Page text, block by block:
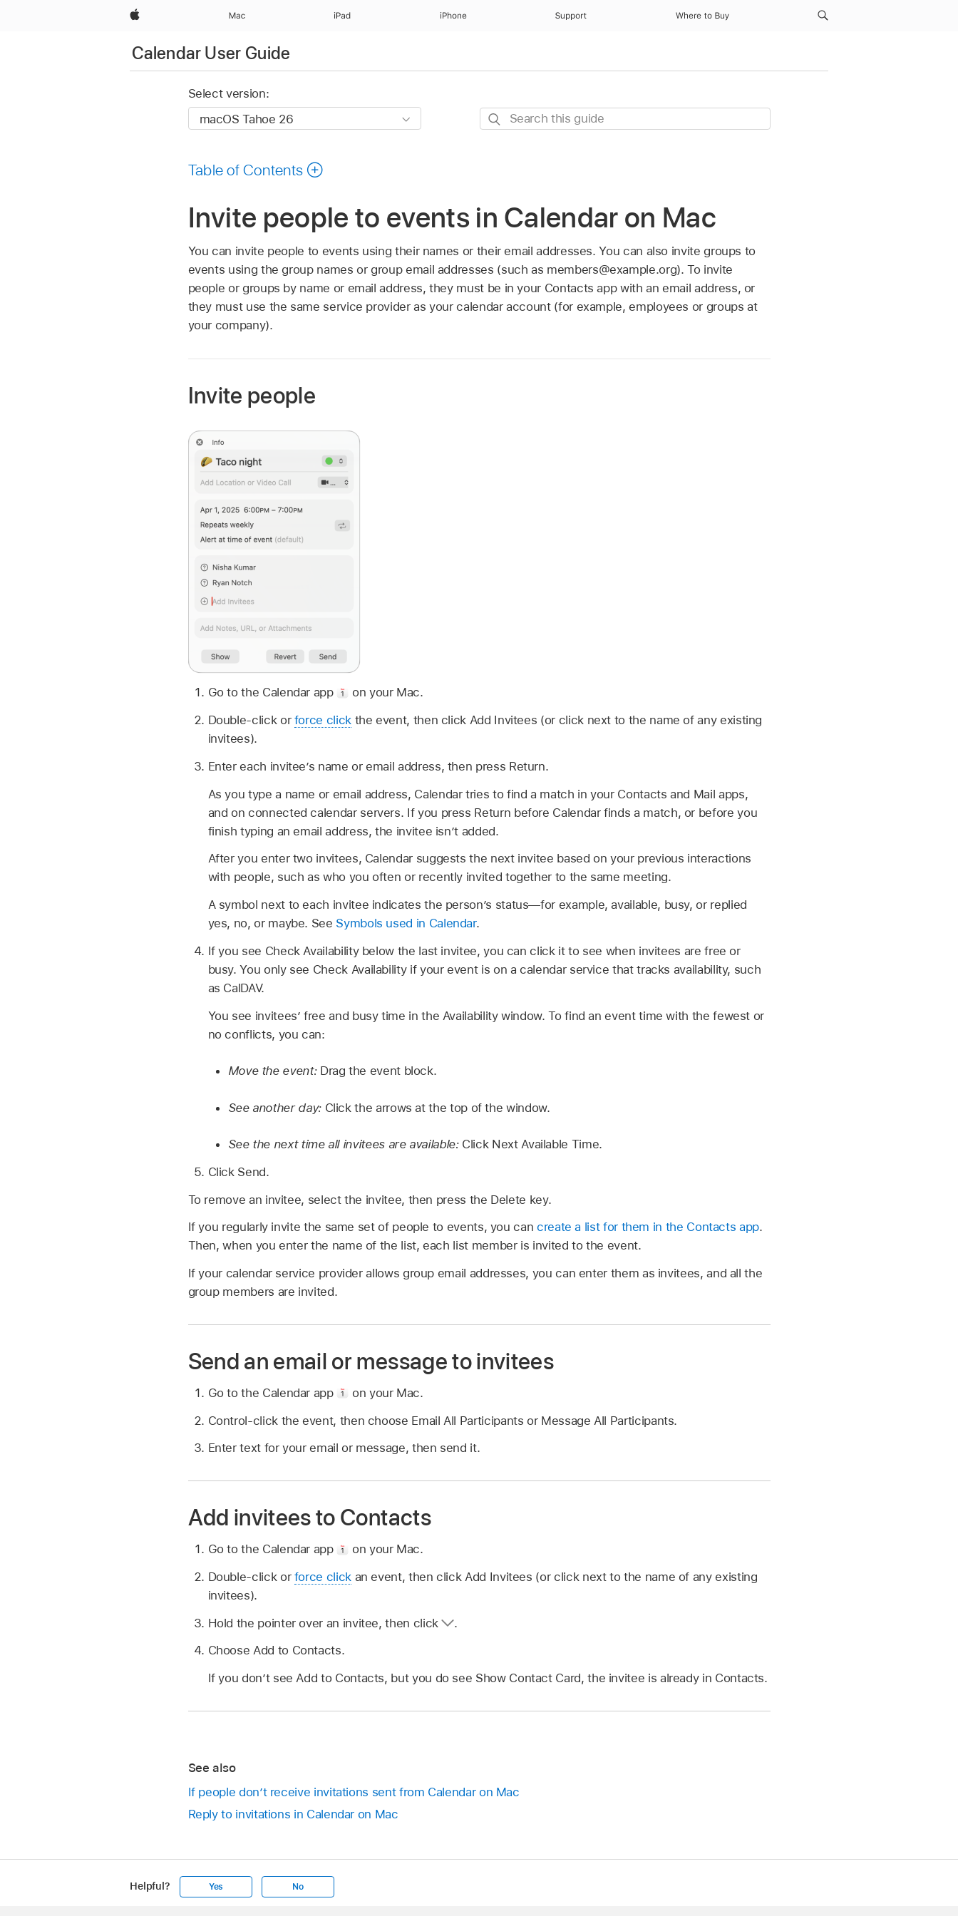
Apple Mac iPad iPhone Support Where to Buy
Calendar User Guide
Select version:
Search
Table of Contents
Invite people to events in Calendar on Mac
You can invite people to events using their names or their email addresses. You can also invite groups to
events using the group names or group email addresses (such as members@example.org). To invite
people or groups by name or email address, they must be in your Contacts app with an email address, or
they must use the same service provider as your calendar account (for example, employees or groups at
your company).
Invite people
Go to the Calendar app
on your Mac.
Double-click or force clickthe event, then click Add Invitees (or click next to the name of any existing
invitees).
Enter each invitee’s name or email address, then press Return.
As you type a name or email address, Calendar tries to find a match in your Contacts and Mail apps,
and on connected calendar servers. If you press Return before Calendar finds a match, or before you
finish typing an email address, the invitee isn’t added.
After you enter two invitees, Calendar suggests the next invitee based on your previous interactions
with people, such as who you often or recently invited together to the same meeting.
A symbol next to each invitee indicates the person’s status—for example, available, busy, or replied
yes, no, or maybe. See Symbols used in Calendar.
If you see Check Availability below the last invitee, you can click it to see when invitees are free or
busy. You only see Check Availability if your event is on a calendar service that tracks availability, such
as CalDAV.
You see invitees’ free and busy time in the Availability window. To find an event time with the fewest or
no conflicts, you can:
Move the event: Drag the event block.
See another day: Click the arrows at the top of the window.
See the next time all invitees are available: Click Next Available Time.
Click Send.
To remove an invitee, select the invitee, then press the Delete key.
If you regularly invite the same set of people to events, you can create a list for them in the Contacts app.
Then, when you enter the name of the list, each list member is invited to the event.
If your calendar service provider allows group email addresses, you can enter them as invitees, and all the
group members are invited.
Send an email or message to invitees
Go to the Calendar app
on your Mac.
Control-click the event, then choose Email All Participants or Message All Participants.
Enter text for your email or message, then send it.
Add invitees to Contacts
Go to the Calendar app
on your Mac.
Double-click or force clickan event, then click Add Invitees (or click next to the name of any existing
invitees).
Hold the pointer over an invitee, then click
.
Choose Add to Contacts.
If you don’t see Add to Contacts, but you do see Show Contact Card, the invitee is already in Contacts.
See also
If people don’t receive invitations sent from Calendar on Mac
Reply to invitations in Calendar on Mac
Helpful? Yes No